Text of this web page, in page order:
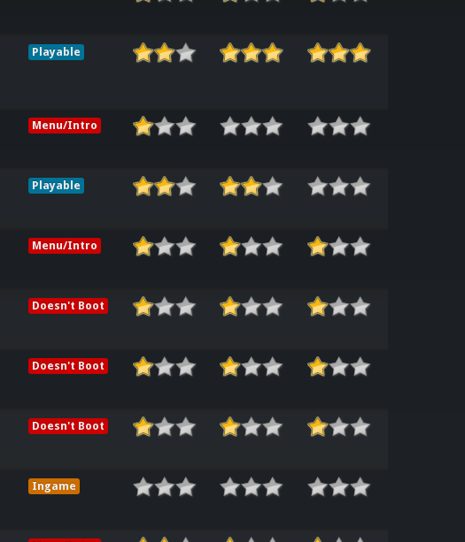
Playable
Menu/Intro
Playable
Menu/Intro
Doesn't Boot
Doesn't Boot
Doesn't Boot
Ingame